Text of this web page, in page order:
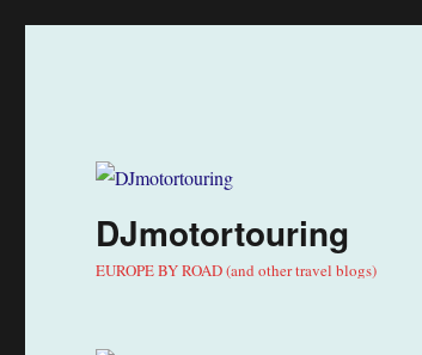
DJmotortouring
EUROPE BY ROAD (and other travel blogs)